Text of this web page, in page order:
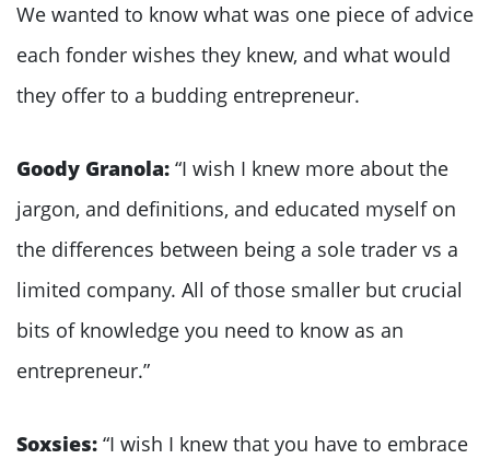
We wanted to know what was one piece of advice
each fonder wishes they knew, and what would
they offer to a budding entrepreneur.
Goody Granola: “I wish I knew more about the
jargon, and definitions, and educated myself on
the differences between being a sole trader vs a
limited company. All of those smaller but crucial
bits of knowledge you need to know as an
entrepreneur.”
Soxsies: “I wish I knew that you have to embrace